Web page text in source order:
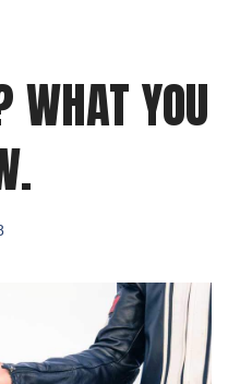
WHAT YOU